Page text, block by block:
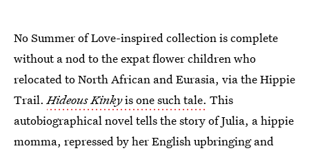
No Summer of Love-inspired collection is complete
without a nod to the expat flower children who
relocated to North African and Eurasia, via the Hippie
Trail.Hideous Kinkyis one such tale. This
autobiographical novel tells the story of Julia, a hippie
momma, repressed by her English upbringing and